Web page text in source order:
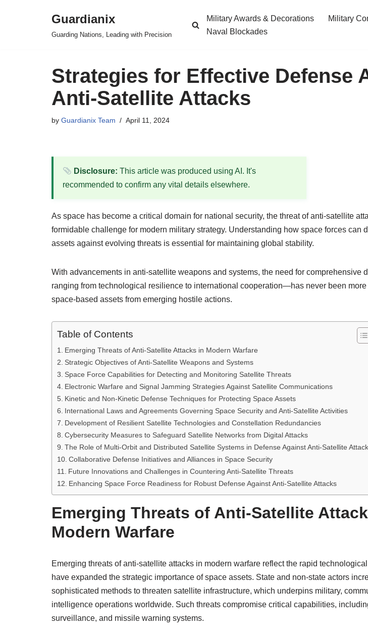
Guardianix
Guarding Nations, Leading with Precision
Military Awards & Decorations Military
Naval Blockades
Strategies for Effective Defense
Anti-Satellite Attacks
by Guardianix Team April 11, 2024
Disclosure: This article was produced using AI. It's
recommended to confirm any vital details elsewhere.
As space has become a critical domain for national security, the threat of anti-satellite
formidable challenge for modern military strategy. Understanding how space forces can
assets against evolving threats is essential for maintaining global stability.
With advancements in anti-satellite weapons and systems, the need for comprehensive
ranging from technological resilience to international cooperation—has never been
space-based assets from emerging hostile actions.
Table of Contents
Emerging Threats of Anti-Satellite Attacks in Modern Warfare
Strategic Objectives of Anti-Satellite Weapons and Systems
Space Force Capabilities for Detecting and Monitoring Satellite Threats
Electronic Warfare and Signal Jamming Strategies Against Satellite Communications
Kinetic and Non-Kinetic Defense Techniques for Protecting Space Assets
International Laws and Agreements Governing Space Security and Anti-Satellite Activities
Development of Resilient Satellite Technologies and Constellation Redundancies
Cybersecurity Measures to Safeguard Satellite Networks from Digital Attacks
The Role of Multi-Orbit and Distributed Satellite Systems in Defense Against Anti-Satellite
Collaborative Defense Initiatives and Alliances in Space Security
Future Innovations and Challenges in Countering Anti-Satellite Threats
Enhancing Space Force Readiness for Robust Defense Against Anti-Satellite Attacks
Emerging Threats of Anti-Satellite
Modern Warfare
Emerging threats of anti-satellite attacks in modern warfare reflect the rapid
have expanded the strategic importance of space assets. State and non-state actors
sophisticated methods to threaten satellite infrastructure, which underpins military,
intelligence operations worldwide. Such threats compromise critical capabilities,
surveillance, and missile warning systems.